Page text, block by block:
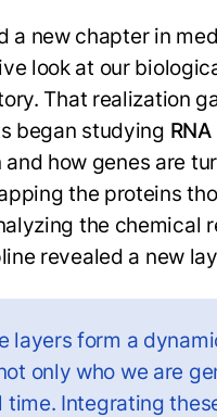
a new chapter in
look at our
That realization
began studying RNA
how genes are
the proteins
the chemical
revealed a new
layers form a
only who we are
time. Integrating